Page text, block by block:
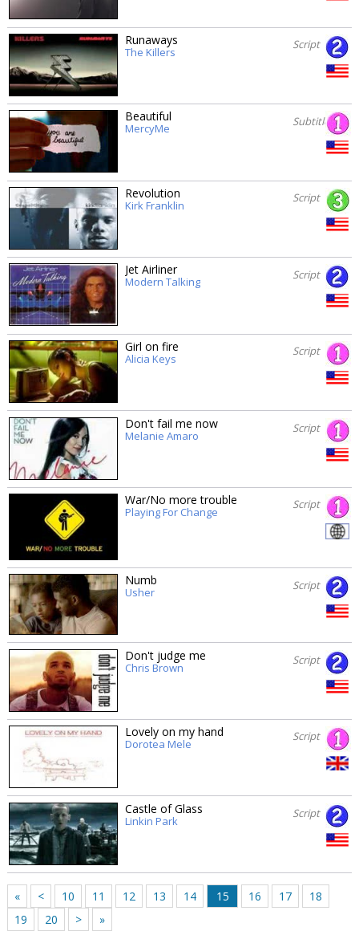
Runaways
The Killers
Script
Beautiful
MercyMe
Subtitles
Revolution
Kirk Franklin
Script
Jet Airliner
Modern Talking
Script
Girl on fire
Alicia Keys
Script
Don't fail me now
Melanie Amaro
Script
War/No more trouble
Playing For Change
Script
Numb
Usher
Script
Don't judge me
Chris Brown
Script
Lovely on my hand
Dorotea Mele
Script
Castle of Glass
Linkin Park
Script
« < 10 11 12 13 14 15 16 17
18
19
20 > »